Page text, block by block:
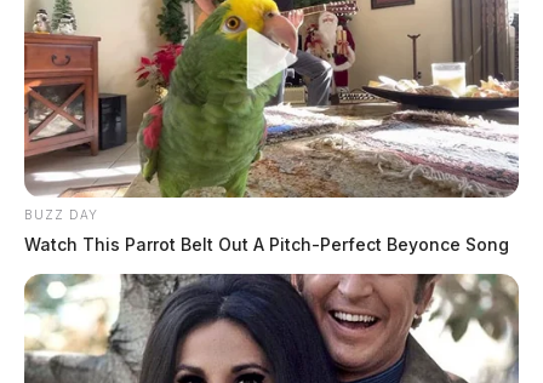
BUZZ DAY
Watch This Parrot Belt Out A Pitch-Perfect Beyonce Song